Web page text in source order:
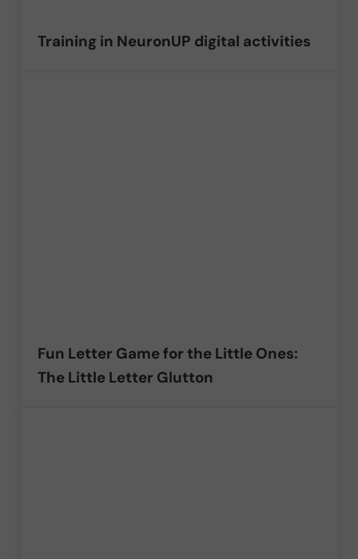
Training in NeuronUP digital activities
Fun Letter Game for the Little Ones:
The Little Letter Glutton